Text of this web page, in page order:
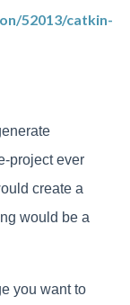
52013/catkin-
project ever
create a
would be a
you want to